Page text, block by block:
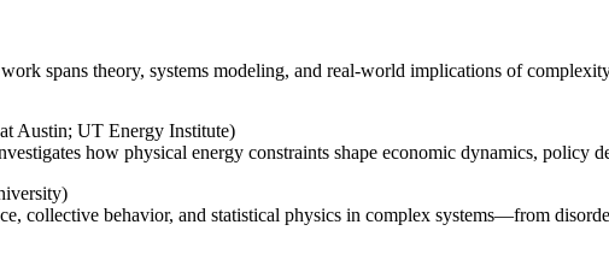
spans theory, systems modeling, and real‑world implications of
Austin; UT Energy Institute)
how physical energy constraints shape economic dynamics, policy
collective behavior, and statistical physics in complex systems—from